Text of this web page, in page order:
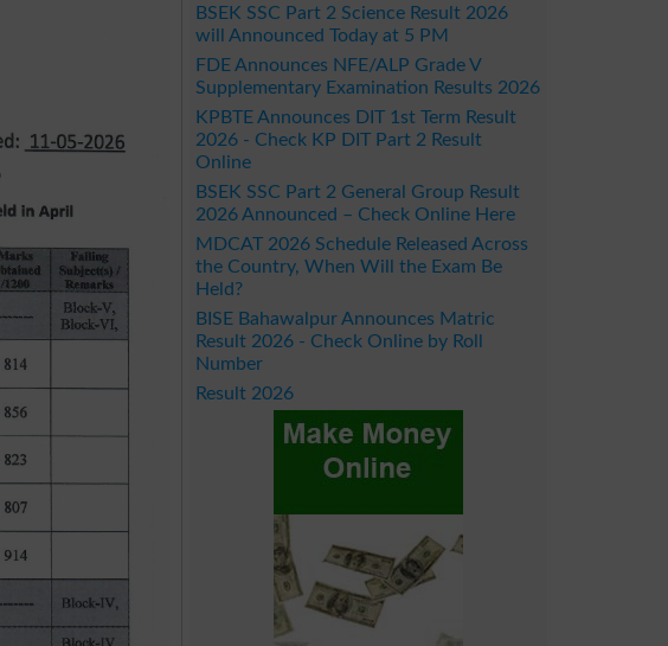
BSEK SSC Part 2 Science Result 2026
will Announced Today at 5 PM
FDE Announces NFE/ALP Grade V
Supplementary Examination Results 2026
KPBTE Announces DIT 1st Term Result
2026 - Check KP DIT Part 2 Result
Online
BSEK SSC Part 2 General Group Result
2026 Announced – Check Online Here
MDCAT 2026 Schedule Released Across
the Country, When Will the Exam Be
Held?
BISE Bahawalpur Announces Matric
Result 2026 - Check Online by Roll
Number
Result 2026